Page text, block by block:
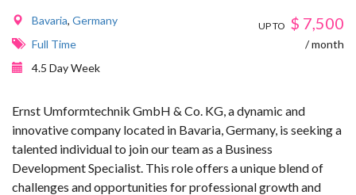
Bavaria, Germany
Full Time
4.5 Day Week
UP TO $ 7,500
/ month
Ernst Umformtechnik GmbH & Co. KG, a dynamic and
innovative company located in Bavaria, Germany, is seeking a
talented individual to join our team as a Business
Development Specialist. This role offers a unique blend of
challenges and opportunities for professional growth and